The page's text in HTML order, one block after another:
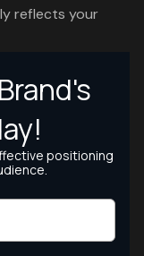
reflects your